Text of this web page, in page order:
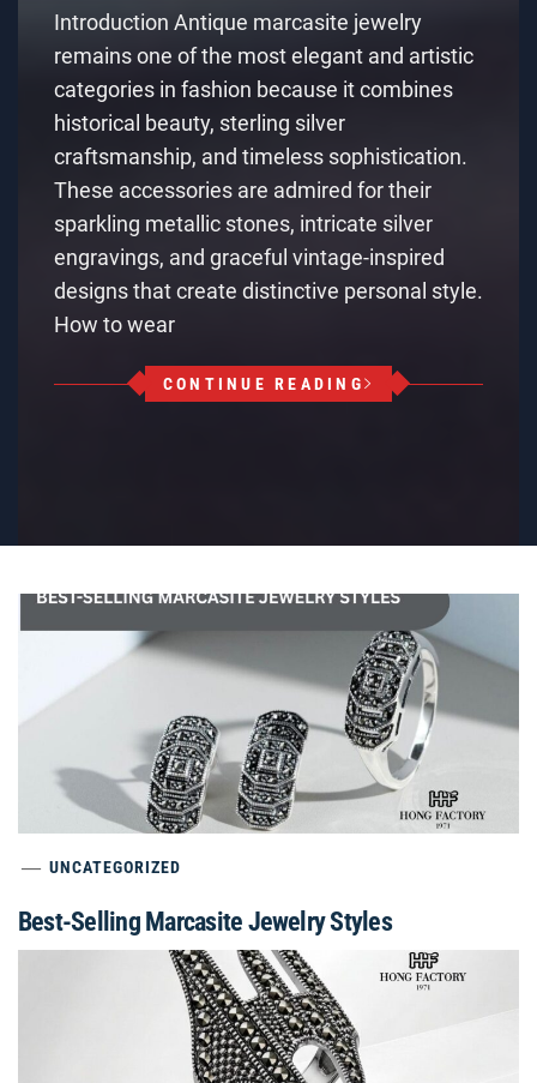
Introduction Antique marcasite jewelry
remains one of the most elegant and artistic
categories in fashion because it combines
historical beauty, sterling silver
craftsmanship, and timeless sophistication.
These accessories are admired for their
sparkling metallic stones, intricate silver
engravings, and graceful vintage-inspired
designs that create distinctive personal style.
How to wear
CONTINUE READING
UNCATEGORIZED
Best-Selling Marcasite Jewelry Styles